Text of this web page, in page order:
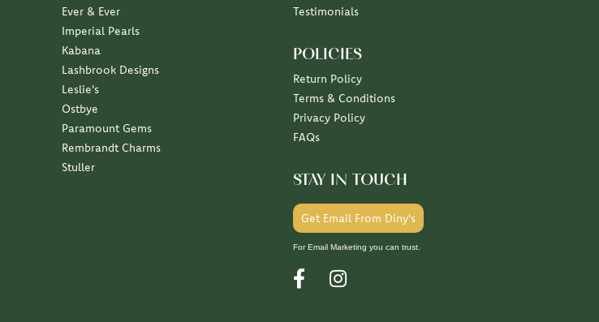
Ever & Ever
Imperial Pearls
Kabana
Lashbrook Designs
Leslie's
Ostbye
Paramount Gems
Rembrandt Charms
Stuller
Testimonials
POLICIES
Return Policy
Terms & Conditions
Privacy Policy
FAQs
STAY IN TOUCH
Get Email From Diny's
For Email Marketing you can trust.